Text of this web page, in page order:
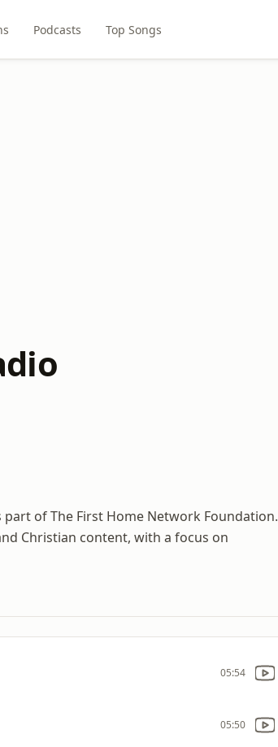
Podcasts Top Songs
of The First Home Network Foundation.
Christian content, with a focus on
05:54
05:50